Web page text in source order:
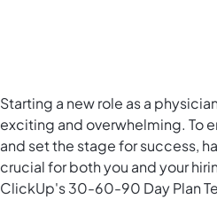
Starting a new role as a
exciting and overwhelming. To
and set the stage for success,
crucial for both you and your
ClickUp's 30-60-90 Day Plan